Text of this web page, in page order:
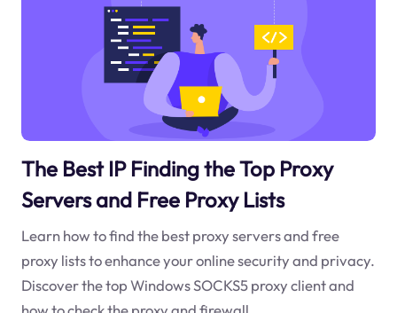
The Best IP Finding the Top Proxy
Servers and Free Proxy Lists
Learn how to find the best proxy servers and free
proxy lists to enhance your online security and privacy.
Discover the top Windows SOCKS5 proxy client and